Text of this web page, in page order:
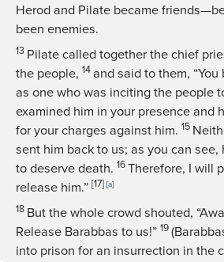
Herod and Pilate became
been enemies.
13 Pilate called together the chief
the people, 14 and said to them,
as one who was inciting the people
examined him in your presence and
for your charges against him. 15
sent him back to us; as you can
to deserve death. 16 Therefore, I will
release him.” [17] [a]
18 But the whole crowd shouted,
Release Barabbas to us!” 19
into prison for an insurrection in the